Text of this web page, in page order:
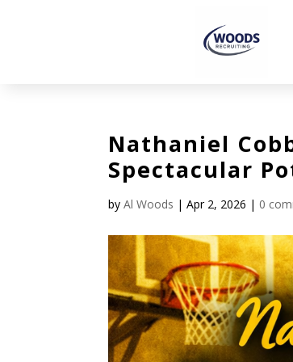
Nathaniel
Spectacular
byAl Woods |Apr 2, 2026 | 0